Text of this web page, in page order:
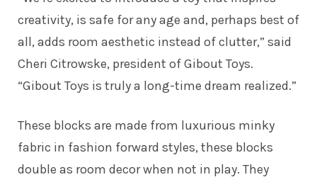
creativity, is safe for any age and, perhaps best of
all, adds room aesthetic instead of clutter,” said
Cheri Citrowske, president of Gibout Toys.
“Gibout Toys is truly a long-time dream realized.”
These blocks are made from luxurious minky
fabric in fashion forward styles, these blocks
double as room decor when not in play. They